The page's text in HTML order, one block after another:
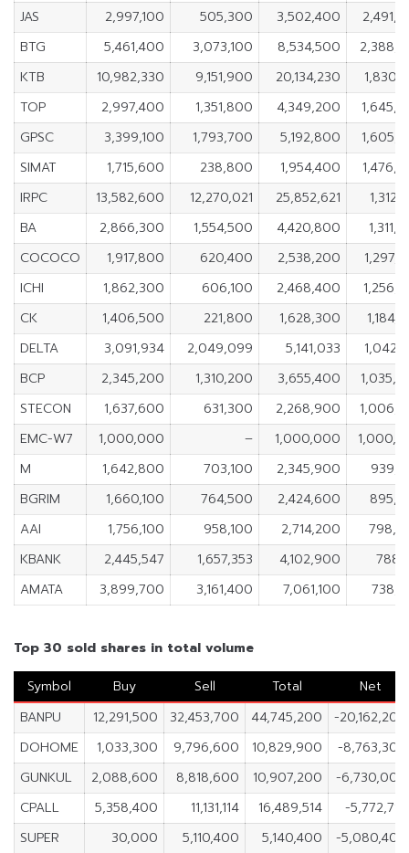
JAS
2,997,100 505,300 3,502,400
BTG
5,461,400 3,073,100 8,534,500
KTB
10,982,330 9,151,900 20,134,230
TOP
2,997,400 1,351,800 4,349,200
GPSC
3,399,100 1,793,700 5,192,800
SIMAT
1,715,600 238,800 1,954,400
IRPC
13,582,600 12,270,021 25,852,621
BA
2,866,300 1,554,500 4,420,800
COCOCO
1,917,800 620,400 2,538,200
ICHI
1,862,300 606,100 2,468,400
CK
1,406,500 221,800 1,628,300
DELTA
3,091,934 2,049,099 5,141,033
BCP
2,345,200 1,310,200 3,655,400
STECON
1,637,600 631,300 2,268,900
EMC-W7
1,000,000 – 1,000,000
M
1,642,800 703,100 2,345,900
BGRIM
1,660,100 764,500 2,424,600
AAI
1,756,100 958,100 2,714,200
KBANK
2,445,547 1,657,353 4,102,900
AMATA
3,899,700 3,161,400 7,061,100
Top 30 sold shares in total volume
Symbol
Buy Sell Total
Net
BANPU
12,291,500 32,453,700 44,745,200
-20,162,200
DOHOME
1,033,300 9,796,600 10,829,900
-8,763,300
GUNKUL
2,088,600 8,818,600 10,907,200
-6,730,000
CPALL
5,358,400 11,131,114 16,489,514
-5,772,714
SUPER
30,000 5,110,400 5,140,400
-5,080,400